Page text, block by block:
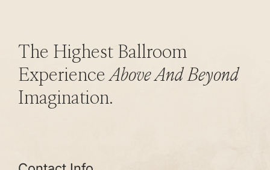
The Highest Ballroom
ExperienceAbove And Beyond
Imagination.